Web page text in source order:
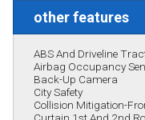
other features
ABS And Driveline
Airbag Occupancy
Back-Up Camera
City Safety
Collision Mitigation-